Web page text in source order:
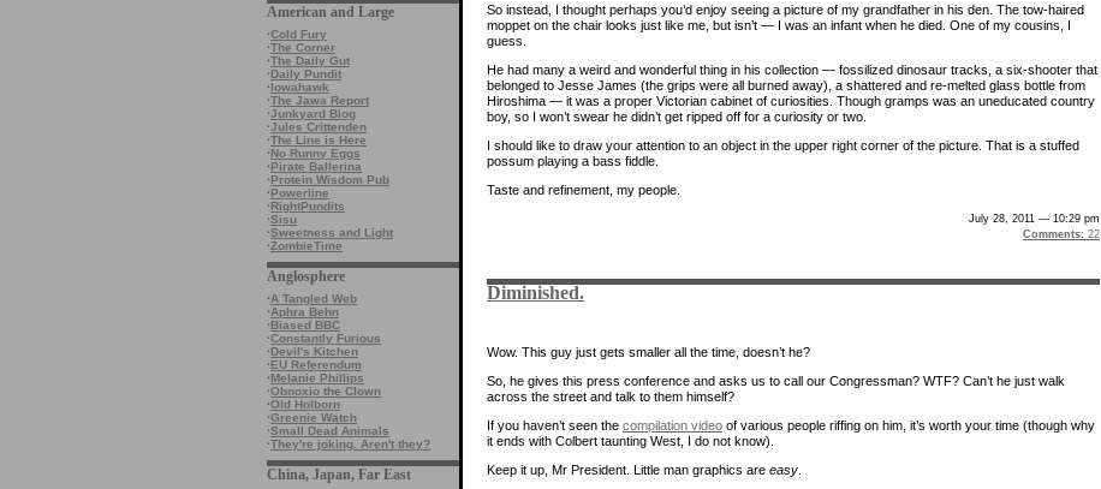
American and Large
·Cold Fury
·The Corner
·The Daily Gut
·Daily Pundit
·Iowahawk
·The Jawa Report
·Junkyard Blog
·Jules Crittenden
·The Line is Here
·No Runny Eggs
·Pirate Ballerina
·Protein Wisdom Pub
·Powerline
·RightPundits
·Sisu
·Sweetness and Light
·ZombieTime
Anglosphere
·A Tangled Web
·Aphra Behn
·Biased BBC
·Constantly Furious
·Devil's Kitchen
·EU Referendum
·Melanie Phillips
·Obnoxio the Clown
·Old Holborn
·Greenie Watch
·Small Dead Animals
·They're joking. Aren't they?
China, Japan, Far East
So instead, I thought perhaps you’d enjoy seeing a picture of my grandfather in his den. The tow-haired
moppet on the chair looks just like me, but isn’t — I was an infant when he died. One of my cousins, I
guess.
He had many a weird and wonderful thing in his collection — fossilized dinosaur tracks, a six-shooter that
belonged to Jesse James (the grips were all burned away), a shattered and re-melted glass bottle from
Hiroshima — it was a proper Victorian cabinet of curiosities. Though gramps was an uneducated country
boy, so I won’t swear he didn’t get ripped off for a curiosity or two.
I should like to draw your attention to an object in the upper right corner of the picture. That is a stuffed
possum playing a bass fiddle.
Taste and refinement, my people.
July 28, 2011 — 10:29 pm
Comments: 22
Diminished.
Wow. This guy just gets smaller all the time, doesn’t he?
So, he gives this press conference and asks us to call our Congressman? WTF? Can’t he just walk
across the street and talk to them himself?
If you haven’t seen the compilation video of various people riffing on him, it’s worth your time (though why
it ends with Colbert taunting West, I do not know).
Keep it up, Mr President. Little man graphics are easy